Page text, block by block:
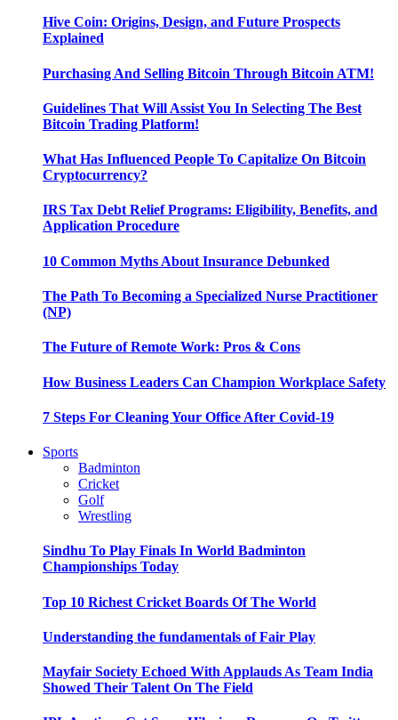
Hive Coin: Origins, Design, and Future Prospects
Explained
Purchasing And Selling Bitcoin Through Bitcoin ATM!
Guidelines That Will Assist You In Selecting The Best
Bitcoin Trading Platform!
What Has Influenced People To Capitalize On Bitcoin
Cryptocurrency?
IRS Tax Debt Relief Programs: Eligibility, Benefits, and
Application Procedure
10 Common Myths About Insurance Debunked
The Path To Becoming a Specialized Nurse Practitioner
(NP)
The Future of Remote Work: Pros & Cons
How Business Leaders Can Champion Workplace Safety
7 Steps For Cleaning Your Office After Covid-19
Sports
Badminton
Cricket
Golf
Wrestling
Sindhu To Play Finals In World Badminton
Championships Today
Top 10 Richest Cricket Boards Of The World
Understanding the fundamentals of Fair Play
Mayfair Society Echoed With Applauds As Team India
Showed Their Talent On The Field